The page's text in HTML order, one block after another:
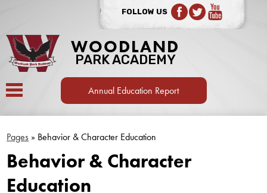
WOODLAND
PARK ACADEMY
OUR SCHOOL
SCHOOL BOARD
CURRENT FAMILIES
CURRICULUM
FOLLOW US
Facebook
Twitter YouTube
Annual Education Report
Pages » Behavior & Character Education
Behavior & Character
Education